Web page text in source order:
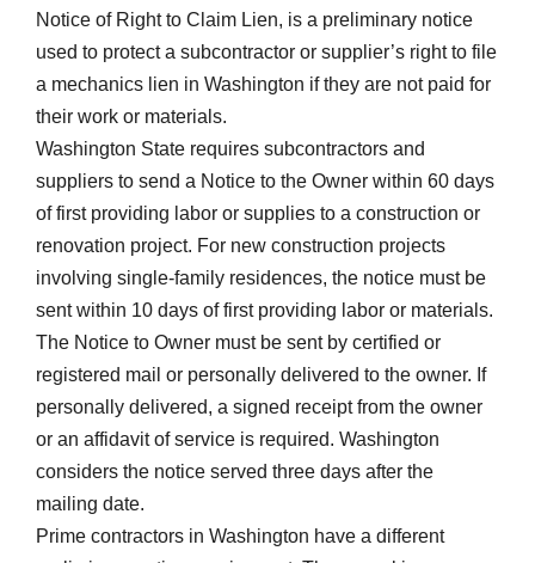
Notice of Right to Claim Lien, is a preliminary notice
used to protect a subcontractor or supplier’s right to file
a mechanics lien in Washington if they are not paid for
their work or materials.
Washington State requires subcontractors and
suppliers to send a Notice to the Owner within 60 days
of first providing labor or supplies to a construction or
renovation project. For new construction projects
involving single-family residences, the notice must be
sent within 10 days of first providing labor or materials.
The Notice to Owner must be sent by certified or
registered mail or personally delivered to the owner. If
personally delivered, a signed receipt from the owner
or an affidavit of service is required. Washington
considers the notice served three days after the
mailing date.
Prime contractors in Washington have a different